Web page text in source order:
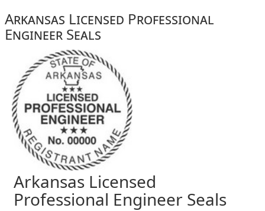
Arkansas Licensed Professional
Engineer Seals
Arkansas Licensed
Professional Engineer Seals